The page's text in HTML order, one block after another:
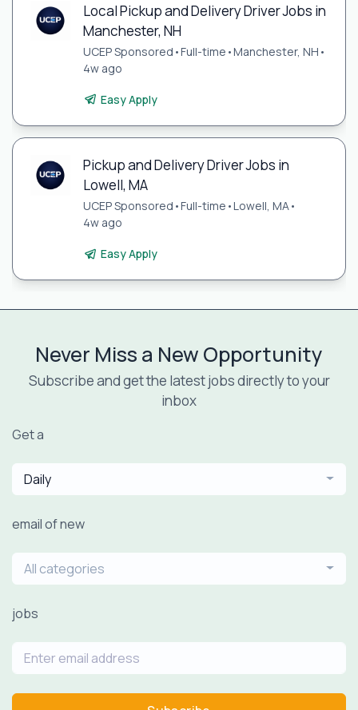
Local Pickup and Delivery Driver Jobs in
Manchester, NH
UCEP Sponsored •Full-time •Manchester, NH •
4w ago
Easy Apply
Pickup and Delivery Driver Jobs in
Lowell, MA
UCEP Sponsored •Full-time •Lowell, MA•
4w ago
Easy Apply
Never Miss a New Opportunity
Subscribe and get the latest jobs directly to your
inbox
Get a
Daily
email of new
All categories
jobs